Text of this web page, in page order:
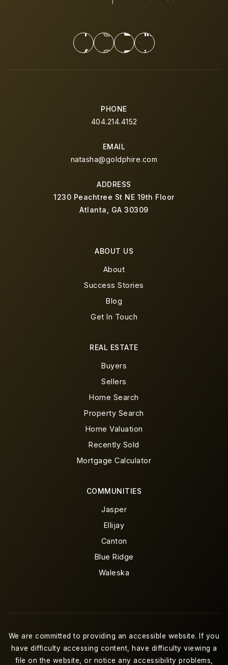
PHONE
404.214.4152
EMAIL
natasha@goldphire.com
ADDRESS
1230 Peachtree St NE 19th Floor
Atlanta, GA 30309
ABOUT US
About
Success Stories
Blog
Get In Touch
COMMUNITIES
Jasper
Ellijay
Canton
Blue Ridge
Waleska
REAL ESTATE
Buyers
Sellers
Home Search
Property Search
Home Valuation
Recently Sold
Mortgage Calculator
We are committed to providing an accessible website. If you
have difficulty accessing content, have difficulty viewing a
file on the website, or notice any accessibility problems,